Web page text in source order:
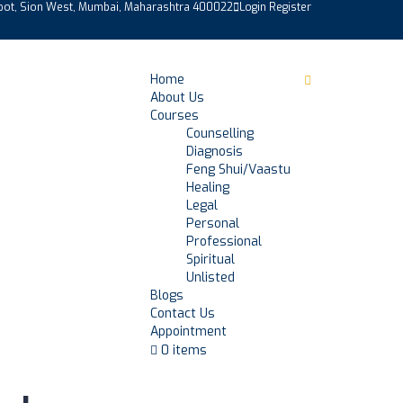
Login Register
Sion West, Mumbai, Maharashtra 400022
Home
About Us
Courses
Counselling
Diagnosis
Feng Shui/Vaastu
Healing
Legal
Personal
Professional
Spiritual
Unlisted
Blogs
Contact Us
Appointment
0 items